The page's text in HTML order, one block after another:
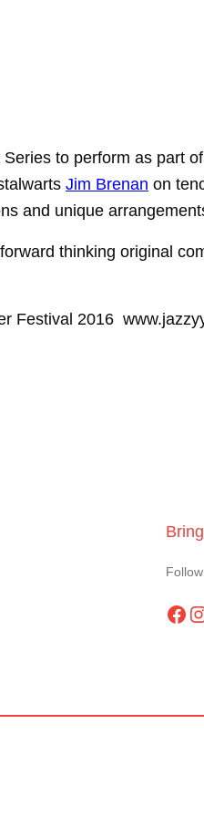
Series to perform as part
Jim Brenan on
and unique
forward thinking original
Festival 2016
Facebook Instagram